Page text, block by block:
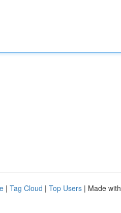
| Tag Cloud | Top Users | Made with